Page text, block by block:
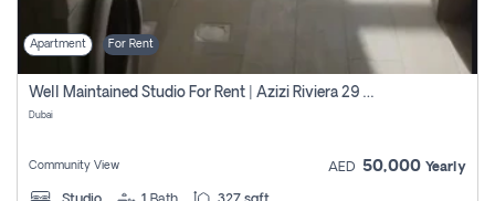
Apartment For Rent
Well Maintained Studio For Rent | Azizi Riviera 29 | Meydan
Dubai
Community View AED 50,000 Yearly